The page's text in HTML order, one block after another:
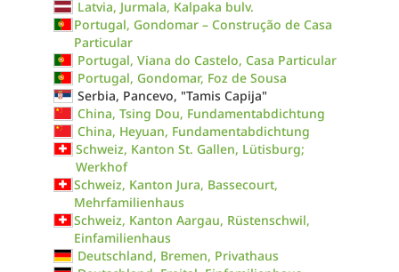
Latvia, Jurmala, Kalpaka bulv.
Portugal, Gondomar – Construção de Casa
Particular
Portugal, Viana do Castelo, Casa Particular
Portugal, Gondomar, Foz de Sousa
Serbia, Pancevo, "Tamis Capija"
China, Tsing Dou, Fundamentabdichtung
China, Heyuan, Fundamentabdichtung
Schweiz, Kanton St. Gallen, Lütisburg;
Werkhof
Schweiz, Kanton Jura, Bassecourt,
Mehrfamilienhaus
Schweiz, Kanton Aargau, Rüstenschwil,
Einfamilienhaus
Deutschland, Bremen, Privathaus